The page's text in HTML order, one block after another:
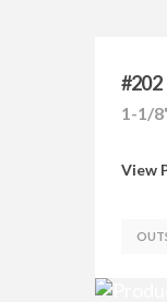
#202
1-1/
View